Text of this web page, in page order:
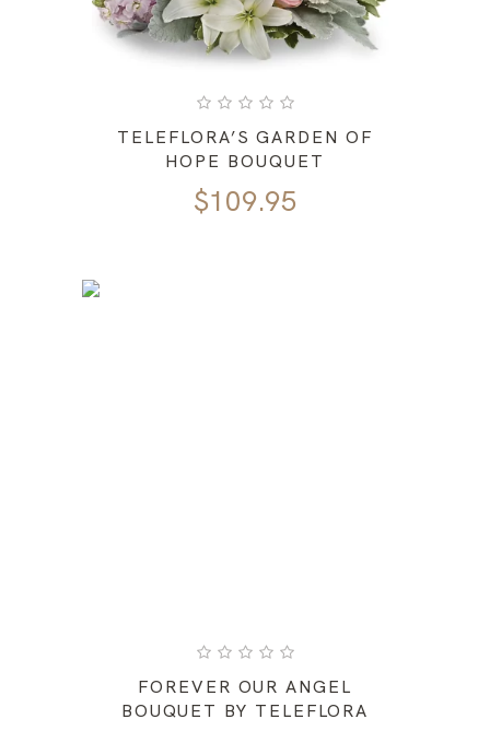
TELEFLORA’S GARDEN OF
HOPE BOUQUET
$109.95
FOREVER OUR ANGEL
BOUQUET BY TELEFLORA